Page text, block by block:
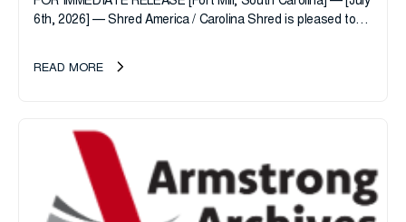
6th, 2026] — Shred America / Carolina Shred is pleased to
READ MORE